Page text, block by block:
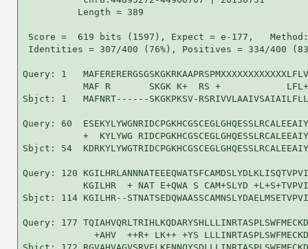
          Length = 389
Score =  619 bits (1597), Expect = e-177,
Identities = 307/400 (76%), Positives = 334/400
Query: 1
MAF R       SKGK K+  RS +
Sbjct: 1   MAFNRT------SKGKPKSV-
Query: 60
+  KYLYWG
Sbjct: 54
Query: 120
KGILHR  + NAT E+QWA S CAM+SLYD
Sbjct: 114 KGILHR--
Query: 177
+AHV  ++R+ LK++ +YS